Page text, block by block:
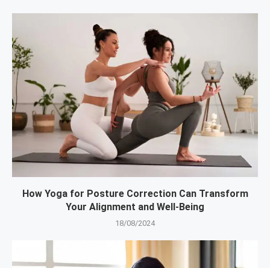
How Yoga for Posture Correction Can Transform
Your Alignment and Well-Being
18/08/2024